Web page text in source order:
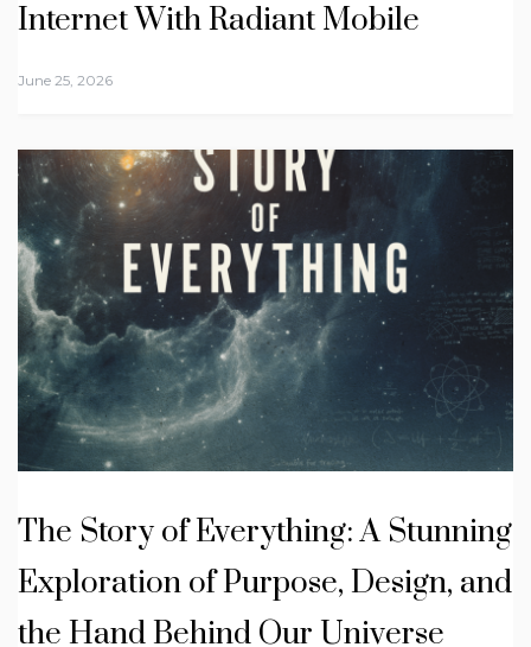
Internet With Radiant Mobile
June 25, 2026
The Story of Everything: A Stunning
Exploration of Purpose, Design, and
the Hand Behind Our Universe